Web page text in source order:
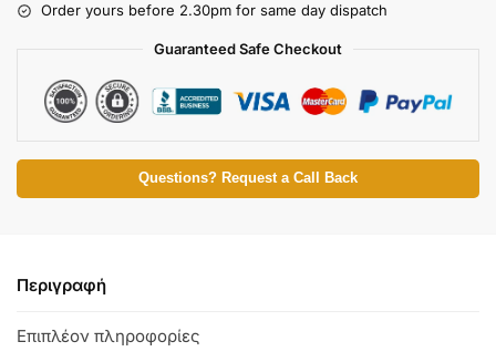
Order yours before 2.30pm for same day dispatch
Guaranteed Safe Checkout
Questions? Request a Call Back
Περιγραφή
Επιπλέον πληροφορίες